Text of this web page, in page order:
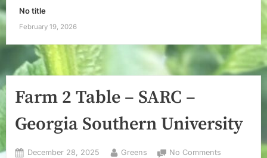
No title
February 19, 2026
Farm 2 Table – SARC –
Georgia Southern University
Posted
December 28, 2025 By
Greens No Comments